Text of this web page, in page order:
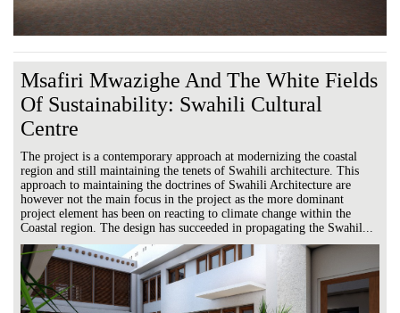
Msafiri Mwazighe And The White Fields
Of Sustainability: Swahili Cultural
Centre
The project is a contemporary approach at modernizing the coastal
region and still maintaining the tenets of Swahili architecture. This
approach to maintaining the doctrines of Swahili Architecture are
however not the main focus in the project as the more dominant
project element has been on reacting to climate change within the
Coastal region. The design has succeeded in propagating the Swahil...